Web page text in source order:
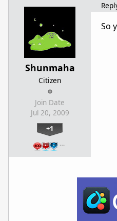
Shunmaha
Citizen
Join Date
Jul 20, 2009
+1
…
So